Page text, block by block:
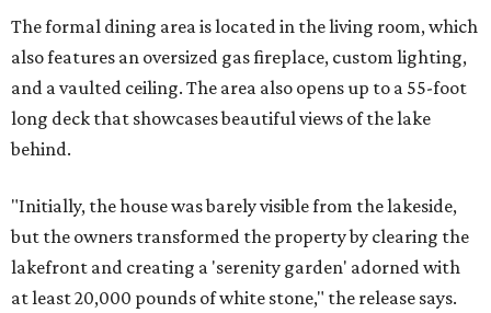
The formal dining area is located in the living room, which
also features an oversized gas fireplace, custom lighting,
and a vaulted ceiling. The area also opens up to a 55-foot
long deck that showcases beautiful views of the lake
behind.
"Initially, the house was barely visible from the lakeside,
but the owners transformed the property by clearing the
lakefront and creating a 'serenity garden' adorned with
at least 20,000 pounds of white stone," the release says.